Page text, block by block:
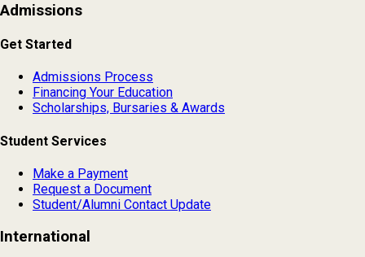
Admissions
Get Started
Admissions Process
Financing Your Education
Scholarships, Bursaries & Awards
Student Services
Make a Payment
Request a Document
Student/Alumni Contact Update
International